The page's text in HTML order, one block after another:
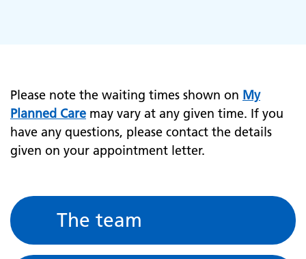
Please note the waiting times shown on My
Planned Care may vary at any given time. If you
have any questions, please contact the details
given on your appointment letter.
The team